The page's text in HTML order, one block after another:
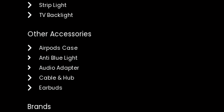
Strip Light
TV Backlight
Other Accessories
Airpods Case
Anti Blue Light
Audio Adapter
Cable & Hub
Earbuds
Brands